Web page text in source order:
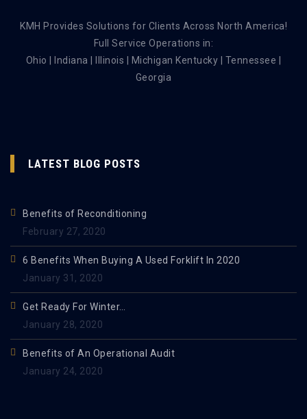
KMH Provides Solutions for Clients Across North America!
Full Service Operations in:
Ohio | Indiana | Illinois | Michigan Kentucky | Tennessee |
Georgia
LATEST BLOG POSTS
Benefits of Reconditioning
February 27, 2020
6 Benefits When Buying A Used Forklift In 2020
January 31, 2020
Get Ready For Winter…
January 28, 2020
Benefits of An Operational Audit
January 24, 2020